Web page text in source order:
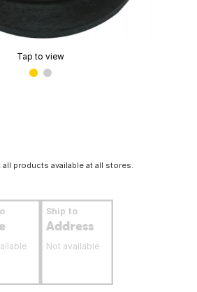
Tap to view
products available at all stores.
Ship to
Address
Not available